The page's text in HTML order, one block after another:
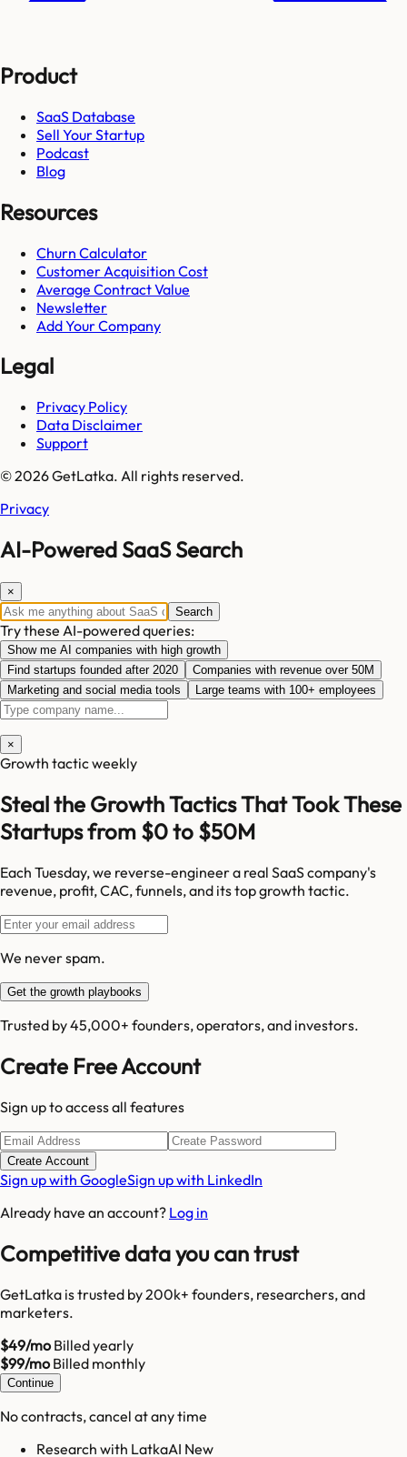
Product
SaaS Database
Sell Your Startup
Podcast
Blog
Resources
Churn Calculator
Customer Acquisition Cost
Average Contract Value
Newsletter
Add Your Company
Legal
Privacy Policy
Data Disclaimer
Support
© 2026 GetLatka. All rights reserved.
Privacy
AI-Powered SaaS Search
×
Search
Try these AI-powered queries:
Show me AI companies with high growth
Find startups founded after 2020
Companies with revenue over 50M
Marketing and social media tools
Large teams with 100+ employees
×
Growth tactic weekly
Steal the Growth Tactics That Took These
Startups from $0 to $50M
Each Tuesday, we reverse-engineer a real SaaS company's
revenue, profit, CAC, funnels, and its top growth tactic.
We never spam.
Get the growth playbooks
Trusted by 45,000+ founders, operators, and investors.
Create Free Account
Sign up to access all features
Create Account
Sign up with GoogleSign up with LinkedIn
Already have an account? Log in
Competitive data you can trust
GetLatka is trusted by 200k+ founders, researchers, and
marketers.
$49/moBilled yearly
$99/moBilled monthly
Continue
No contracts, cancel at any time
Research with LatkaAI New